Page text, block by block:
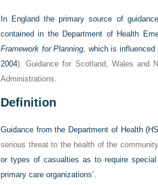
In England the primary source of
contained in the Department of Health
Framework for Planning, which is influenced
2004). Guidance for Scotland, Wales and
Administrations.
Definition
Guidance from the Department of Health (
serious threat to the health of the
or types of casualties as to require
primary care organizations’.